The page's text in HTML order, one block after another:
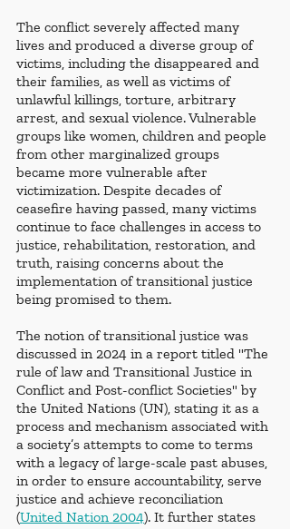
The conflict severely affected many
lives and produced a diverse group of
victims, including the disappeared and
their families, as well as victims of
unlawful killings, torture, arbitrary
arrest, and sexual violence. Vulnerable
groups like women, children and people
from other marginalized groups
became more vulnerable after
victimization. Despite decades of
ceasefire having passed, many victims
continue to face challenges in access to
justice, rehabilitation, restoration, and
truth, raising concerns about the
implementation of transitional justice
being promised to them.
The notion of transitional justice was
discussed in 2024 in a report titled "The
rule of law and Transitional Justice in
Conflict and Post-conflict Societies" by
the United Nations (UN), stating it as a
process and mechanism associated with
a society’s attempts to come to terms
with a legacy of large-scale past abuses,
in order to ensure accountability, serve
justice and achieve reconciliation
(United Nation 2004). It further states